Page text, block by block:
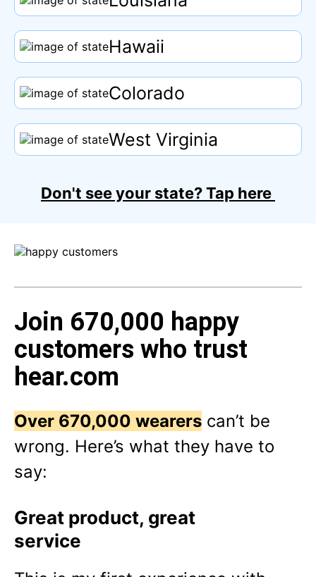
Hawaii
Colorado
West Virginia
Don't see your state?Tap here
Join 670,000 happy
customers who trust
hear.com
Over 670,000 wearers can’t be
wrong. Here’s what they have to
say:
Great product, great
service